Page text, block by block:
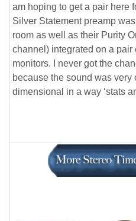
am hoping to get a pair here
Silver Statement preamp
room as well as their Purity
channel) integrated on a pair
monitors. I never got the
because the sound was very
dimensional in a way ‘stats